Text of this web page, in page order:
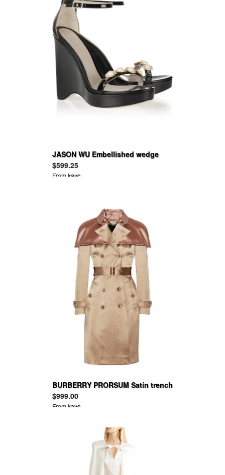
JASON WU Embellished wedge
sandals
$599.25
Fromkayc
BURBERRY PRORSUM Satin trench
coat
$999.00
Fromkayc